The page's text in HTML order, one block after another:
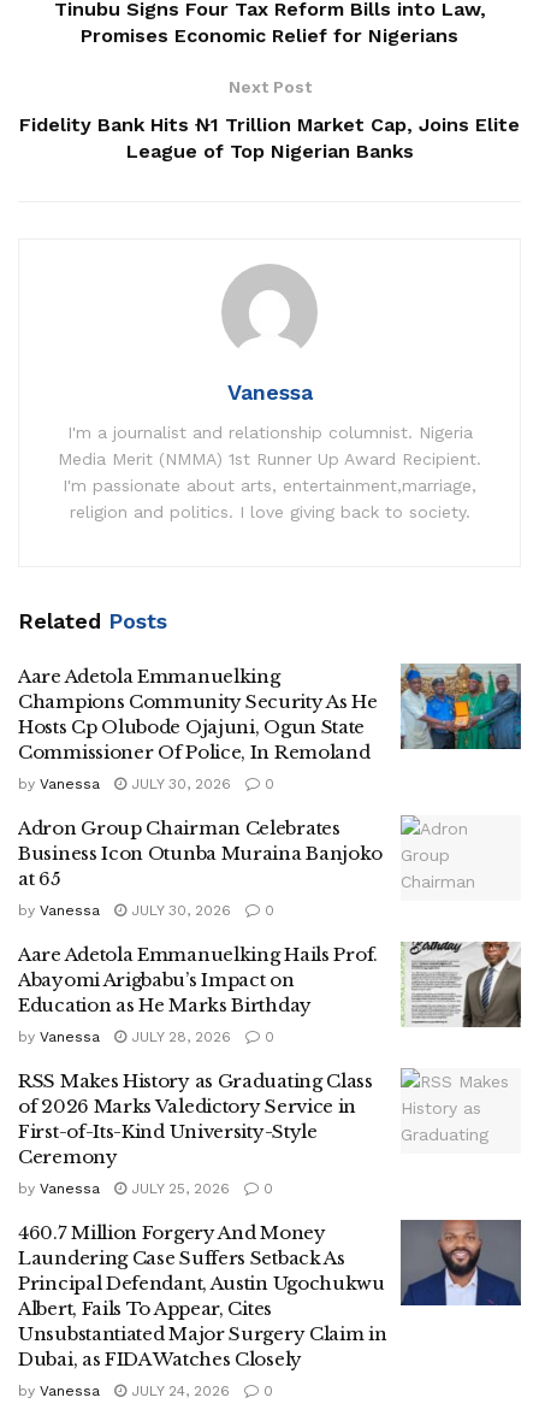
Tinubu Signs Four Tax Reform Bills into Law,
Promises Economic Relief for Nigerians
Next Post
Fidelity Bank Hits ₦1 Trillion Market Cap, Joins Elite
League of Top Nigerian Banks
Vanessa
I'm a journalist and relationship columnist. Nigeria
Media Merit (NMMA) 1st Runner Up Award Recipient.
I'm passionate about arts, entertainment,marriage,
religion and politics. I love giving back to society.
Related Posts
Aare Adetola Emmanuelking
Champions Community Security As He
Hosts Cp Olubode Ojajuni, Ogun State
Commissioner Of Police, In Remoland
by Vanessa JULY 30, 2026 0
Adron Group Chairman Celebrates
Business Icon Otunba Muraina Banjoko
at 65
by Vanessa JULY 30, 2026 0
Aare Adetola Emmanuelking Hails Prof.
Abayomi Arigbabu’s Impact on
Education as He Marks Birthday
by Vanessa JULY 28, 2026 0
RSS Makes History as Graduating Class
of 2026 Marks Valedictory Service in
First-of-Its-Kind University-Style
Ceremony
by Vanessa JULY 25, 2026 0
460.7 Million Forgery And Money
Laundering Case Suffers Setback As
Principal Defendant, Austin Ugochukwu
Albert, Fails To Appear, Cites
Unsubstantiated Major Surgery Claim in
Dubai, as FIDA Watches Closely
by Vanessa JULY 24, 2026 0